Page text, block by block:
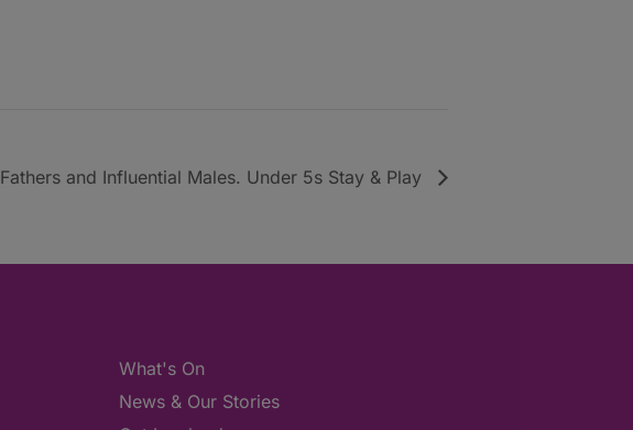
Fathers and Influential Males. Under 5s Stay & Play
What's On
News & Our Stories